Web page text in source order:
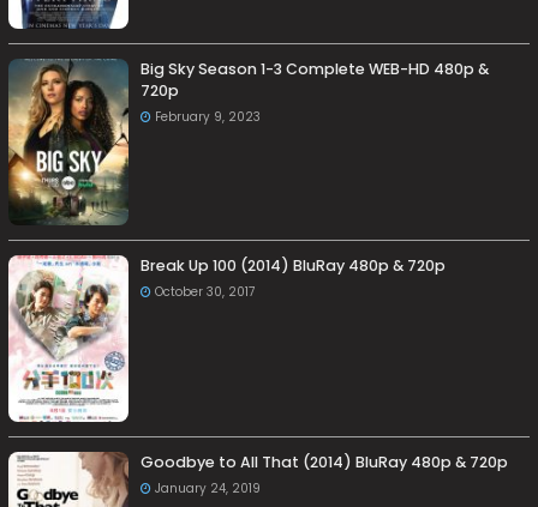
Big Sky Season 1-3 Complete WEB-HD 480p &
720p
February 9, 2023
Break Up 100 (2014) BluRay 480p & 720p
October 30, 2017
Goodbye to All That (2014) BluRay 480p & 720p
January 24, 2019